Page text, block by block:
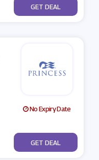
No Code
GET DEAL
No Expiry Date
No Code
GET DEAL